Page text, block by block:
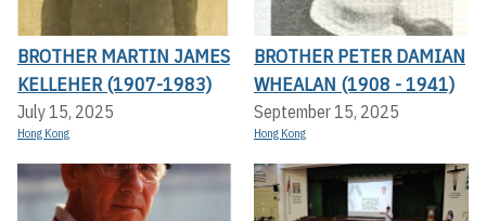
BROTHER MARTIN JAMES
KELLEHER (1907-1983)
July 15, 2025
Hong Kong
BROTHER PETER DAMIAN
WHEALAN (1908 - 1941)
September 15, 2025
Hong Kong